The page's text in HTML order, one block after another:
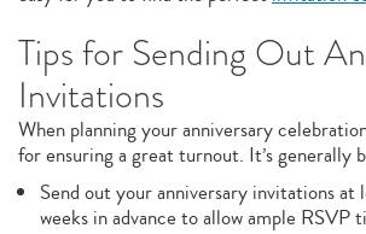
Tips for Sending Out
Invitations
When planning your anniversary
for ensuring a great turnout. It’s generally
Send out your anniversary invitations at
weeks in advance to allow ample RSVP